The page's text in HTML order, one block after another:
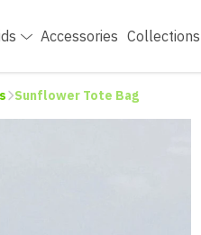
Accessories Collections
Sunflower Tote Bag